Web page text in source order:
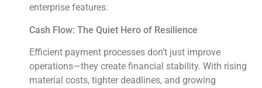
enterprise features.
Cash Flow: The Quiet Hero of Resilience
Efficient payment processes don’t just improve
operations—they create financial stability. With rising
material costs, tighter deadlines, and growing